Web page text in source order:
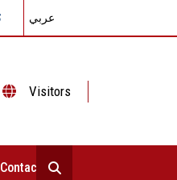
عربي
Visitors
Contact Us